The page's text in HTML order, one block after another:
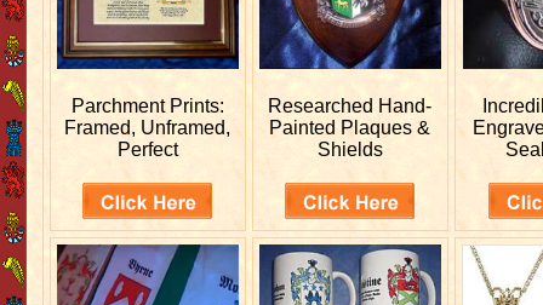
Parchment Prints:
Framed, Unframed,
Perfect
Researched Hand-
Painted Plaques &
Shields